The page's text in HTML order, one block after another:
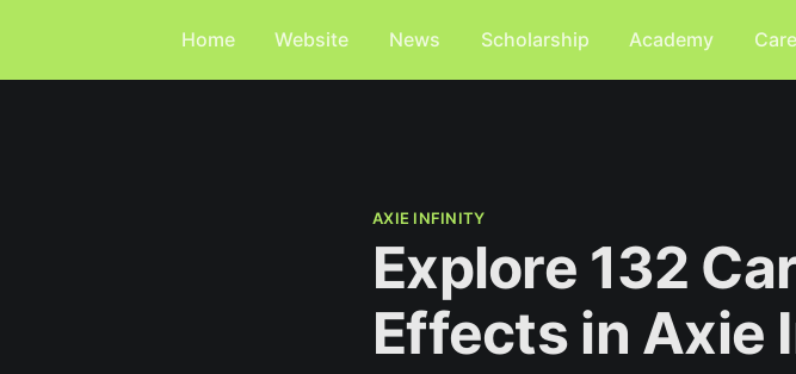
Home Website News Scholarship Academy
AXIE INFINITY
Explore 132
Effects in Axie